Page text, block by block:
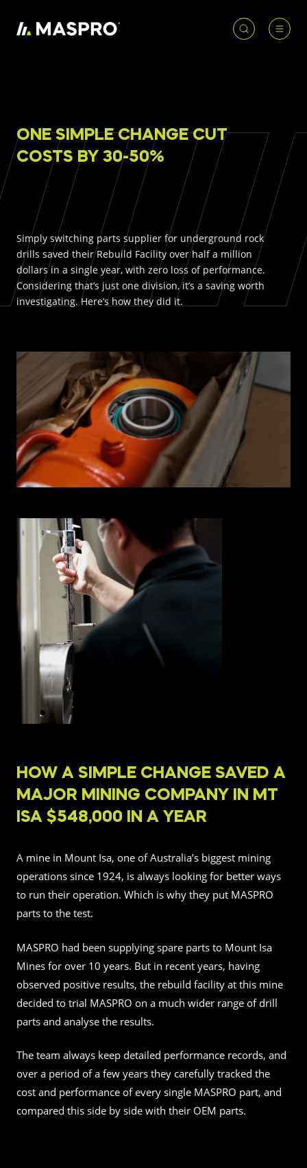
SEARCH
POPULAR TAGS:
TRUCKS & LOADERS DRILL
SANDVIK EPIROC
PRODUCTS
Underground parts
Surface parts
WHY MASPRO
KNOWLEDGE HUB
ABOUT US
CAREERS
CONTACT
REQUIRED
To access our full catalogue including stock
availability, specs and resources, please log in or
register for an account.
LOGIN REGISTER
ONE SIMPLE CHANGE CUT
COSTS BY 30-50%
Simply switching parts supplier for underground rock
drills saved their Rebuild Facility over half a million
dollars in a single year, with zero loss of performance.
Considering that’s just one division, it’s a saving worth
investigating. Here’s how they did it.
HOW A SIMPLE CHANGE SAVED A
MAJOR MINING COMPANY IN MT
ISA $548,000 IN A YEAR
A mine in Mount Isa, one of Australia’s biggest mining
operations since 1924, is always looking for better ways
to run their operation. Which is why they put MASPRO
parts to the test.
MASPRO had been supplying spare parts to Mount Isa
Mines for over 10 years. But in recent years, having
observed positive results, the rebuild facility at this mine
decided to trial MASPRO on a much wider range of drill
parts and analyse the results.
The team always keep detailed performance records, and
over a period of a few years they carefully tracked the
cost and performance of every single MASPRO part, and
compared this side by side with their OEM parts.